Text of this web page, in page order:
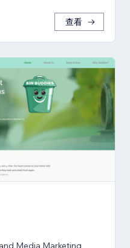
查看
Media Marketing